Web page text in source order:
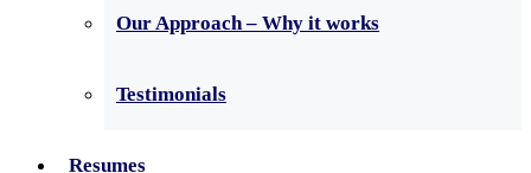
Our Approach – Why it works
Testimonials
Resumes